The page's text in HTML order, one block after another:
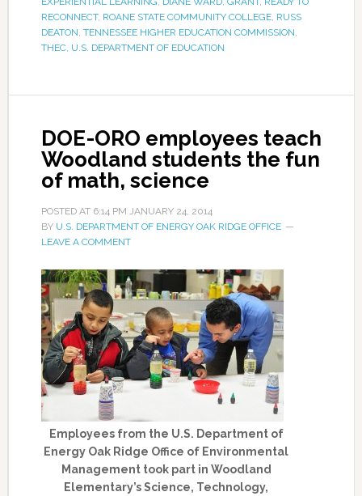
RECONNECT, ROANE STATE COMMUNITY COLLEGE, RUSS
DEATON TENNESSEE HIGHER EDUCATION COMMISSION
THEC, U.S. DEPARTMENT OF EDUCATION
DOE-ORO employees teach
Woodland students the fun
of math, science
POSTED AT 6:14 PM JANUARY 24, 2014
BY U.S. DEPARTMENT OF ENERGY OAK RIDGE OFFICE
LEAVE A COMMENT
Employees from the U.S. Department of
Energy Oak Ridge Office of Environmental
Management took part in Woodland
Elementary’s Science, Technology,